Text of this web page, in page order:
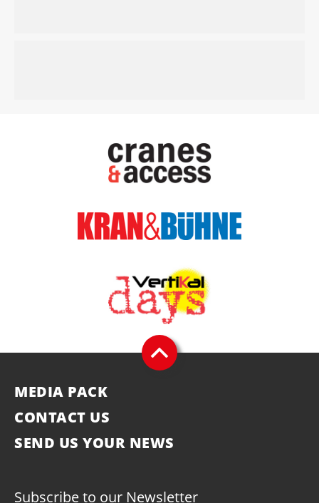
MEDIA PACK
CONTACT US
SEND US YOUR NEWS
Subscribe to our Newsletter